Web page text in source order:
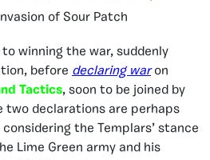
of Sour Patch
winning the war, suddenly
before declaring waron
Tactics, soon to be joined by
two declarations are perhaps
the Templars’ stance
Lime Green army and his